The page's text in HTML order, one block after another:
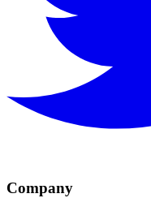
Company